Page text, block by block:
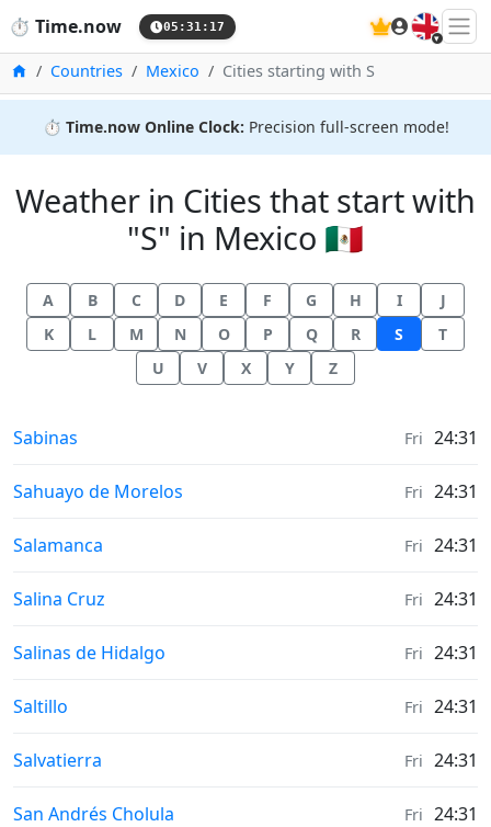
⏱️ Time.now 05:31:18 🇬🇧
HomeCountries Mexico Cities starting with S
⏱️ Time.now Online Clock: Precision full-screen mode!
Weather in Cities that start with
"S" in Mexico 🇲🇽
A B C D E F G H I
J
K
L M N O P Q R S
T
U
V X Y Z
Weather in
Sabinas Fri 24:31
Weather in
Sahuayo de Morelos Fri 24:31
Weather in
Salamanca Fri 24:31
Weather in
Salina Cruz Fri 24:31
Weather in
Salinas de Hidalgo Fri 24:31
Weather in
Saltillo Fri 24:31
Weather in
Salvatierra Fri 24:31
Weather in
San Andrés Cholula Fri 24:31